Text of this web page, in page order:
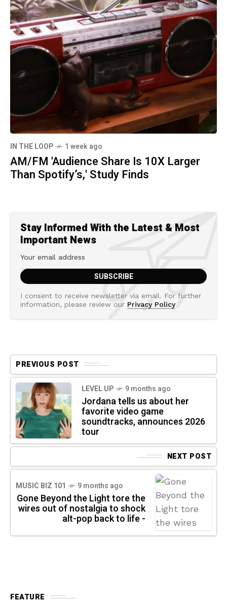
IN THE LOOP 1 week ago
AM/FM 'Audience Share Is 10X Larger
Than Spotify’s,' Study Finds
Stay Informed With the Latest & Most
Important News
I consent to receive newsletter via email. For further
information, please review our Privacy Policy
PREVIOUS POST
LEVEL UP 9 months ago
Jordana tells us about her
favorite video game
soundtracks, announces 2026
tour
NEXT POST
MUSIC BIZ 101 9 months ago
Gone Beyond the Light tore the
wires out of nostalgia to shock
alt-pop back to life -
FEATURE